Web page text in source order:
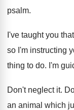
psalm.
I've taught you
so I'm instructing
thing to do. I'm
Don't neglect it.
an animal which